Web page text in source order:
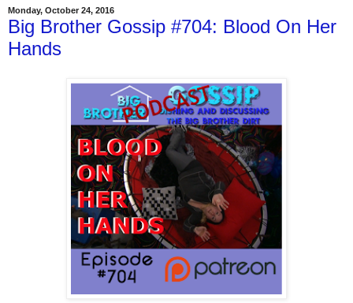
Monday, October 24, 2016
Big Brother Gossip #704: Blood On Her
Hands